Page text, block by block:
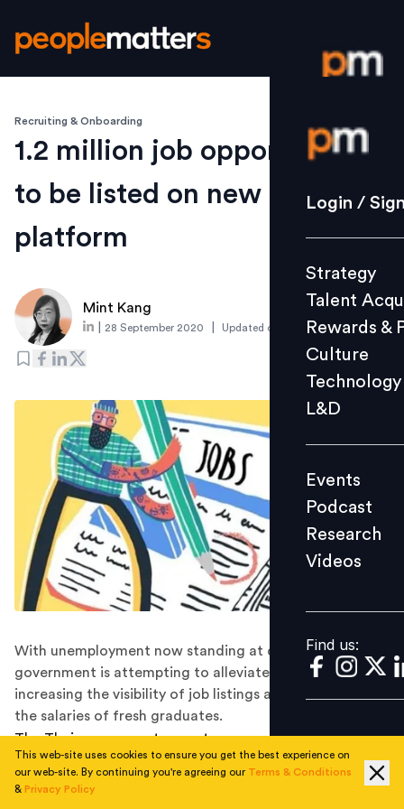
Login /
Strategy
Culture
L&D
Events
Videos
Find us:
Login /
Strategy
Talent
Rewards &
Culture
Technology
L&D
Events
Podcast
Research
Videos
Find us:
Recruiting & Onboarding
1.2 million job opportunities
to be listed on new Thailand
platform
Mint Kang
28 September 2020 Updated on 19 August 2025
With unemployment now standing at over 3 million, the
government is attempting to alleviate the crisis by
increasing the visibility of job listings and subsidizing
the salaries of fresh graduates.
The Thai government expects over a million vacancies
to be listed on a new recruitment platform, according
to official estimates released at Job Expo Thailand over
This web-site uses cookies to ensure you get the best experience on
our web-site. By continuing you're agreeing our Terms & Conditions
& Privacy Policy